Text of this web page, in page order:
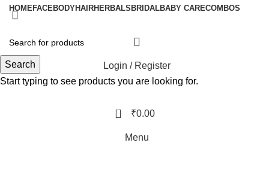
HOMEFACEBODYHAIRHERBALS BRIDALBABY CARECOMBOS
Login / Register
0 ₹0.00
Menu
Search
Start typing to see products you are looking for.